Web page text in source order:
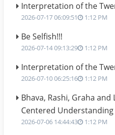
Interpretation of the
2026-07-17 06:09:51 1:12 PM
Be Selfish!!!
2026-07-14 09:13:29 1:12 PM
Interpretation of the
2026-07-10 06:25:16 1:12 PM
Bhava, Rashi, Graha and
Centered Understanding
2026-07-06 14:44:43 1:12 PM